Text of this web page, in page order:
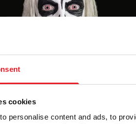
cookies
personalise content and ads, to